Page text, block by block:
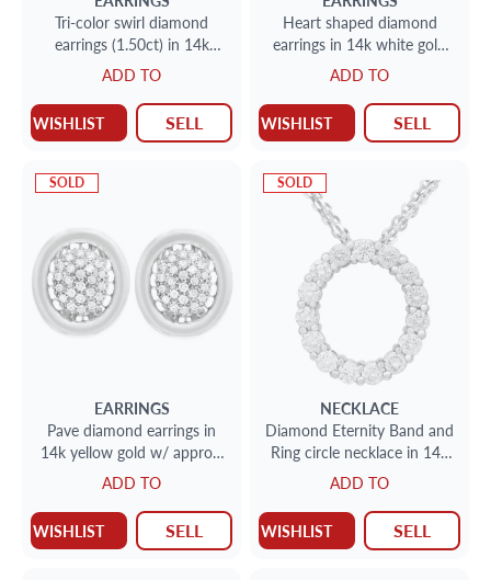
Tri-color swirl diamond
earrings (1.50ct) in 14k
yellow, white & rose gold
ADD TO
WISHLIST SELL
Heart shaped diamond
earrings in 14k white gold
w/ floating diamonds w/
approx. 0.80 cts in
diamonds
ADD TO
WISHLIST SELL
SOLD
EARRINGS
Pave diamond earrings in
14k yellow gold w/ approx.
0.50 cts in diamonds.
ADD TO
WISHLIST SELL
SOLD
NECKLACE
Diamond Eternity Band and
Ring circle necklace in 14k
white gold
ADD TO
WISHLIST SELL